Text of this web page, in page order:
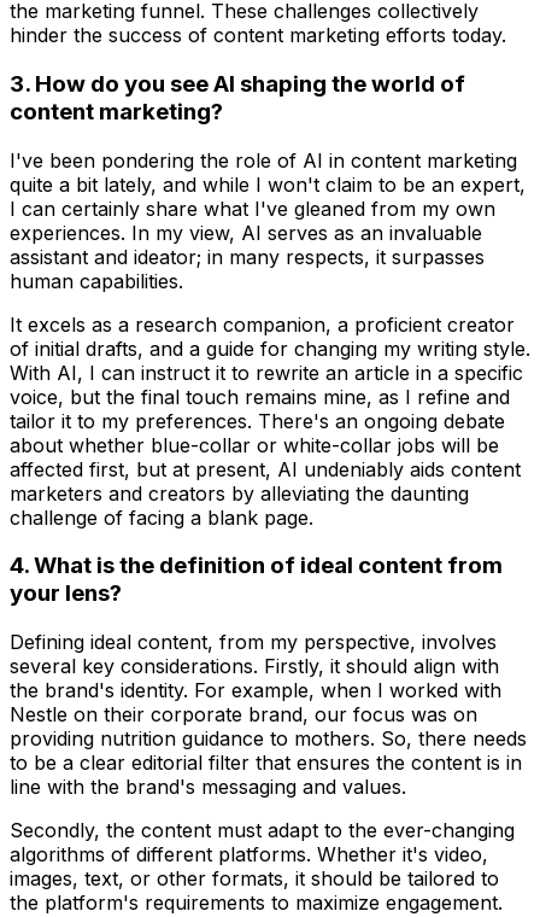
the marketing funnel. These challenges collectively
hinder the success of content marketing efforts today.
3. How do you see AI shaping the world of
content marketing?
I've been pondering the role of AI in content marketing
quite a bit lately, and while I won't claim to be an expert,
I can certainly share what I've gleaned from my own
experiences. In my view, AI serves as an invaluable
assistant and ideator; in many respects, it surpasses
human capabilities.
It excels as a research companion, a proficient creator
of initial drafts, and a guide for changing my writing style.
With AI, I can instruct it to rewrite an article in a specific
voice, but the final touch remains mine, as I refine and
tailor it to my preferences. There's an ongoing debate
about whether blue-collar or white-collar jobs will be
affected first, but at present, AI undeniably aids content
marketers and creators by alleviating the daunting
challenge of facing a blank page.
4. What is the definition of ideal content from
your lens?
Defining ideal content, from my perspective, involves
several key considerations. Firstly, it should align with
the brand's identity. For example, when I worked with
Nestle on their corporate brand, our focus was on
providing nutrition guidance to mothers. So, there needs
to be a clear editorial filter that ensures the content is in
line with the brand's messaging and values.
Secondly, the content must adapt to the ever-changing
algorithms of different platforms. Whether it's video,
images, text, or other formats, it should be tailored to
the platform's requirements to maximize engagement.